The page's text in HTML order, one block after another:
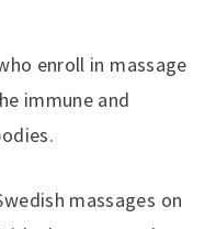
enroll in massage
immune and
massages on